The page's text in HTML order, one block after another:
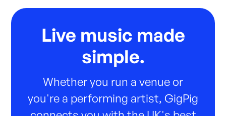
Live music made
simple.
Whether you run a venue or
you're a performing artist, GigPig